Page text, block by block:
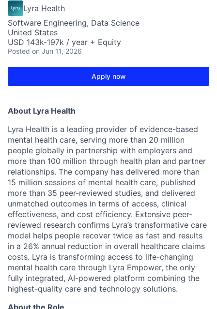
Lyra Health
Software Engineering, Data Science
United States
USD 143k-197k / year + Equity
Posted on Jun 11, 2026
Apply now
About Lyra Health
Lyra Health is a leading provider of evidence-based
mental health care, serving more than 20 million
people globally in partnership with employers and
more than 100 million through health plan and partner
relationships. The company has delivered more than
15 million sessions of mental health care, published
more than 35 peer-reviewed studies, and delivered
unmatched outcomes in terms of access, clinical
effectiveness, and cost efficiency. Extensive peer-
reviewed research confirms Lyra’s transformative care
model helps people recover twice as fast and results
in a 26% annual reduction in overall healthcare claims
costs. Lyra is transforming access to life-changing
mental health care through Lyra Empower, the only
fully integrated, AI-powered platform combining the
highest-quality care and technology solutions.
About the Role